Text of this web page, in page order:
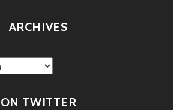
ARCHIVES
ON TWITTER